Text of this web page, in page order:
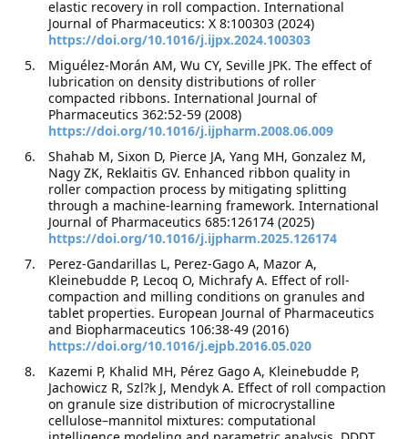
elastic recovery in roll compaction. International
Journal of Pharmaceutics: X 8:100303 (2024)
https://doi.org/10.1016/j.ijpx.2024.100303
Miguélez-Morán AM, Wu CY, Seville JPK. The effect of
lubrication on density distributions of roller
compacted ribbons. International Journal of
Pharmaceutics 362:52-59 (2008)
https://doi.org/10.1016/j.ijpharm.2008.06.009
Shahab M, Sixon D, Pierce JA, Yang MH, Gonzalez M,
Nagy ZK, Reklaitis GV. Enhanced ribbon quality in
roller compaction process by mitigating splitting
through a machine-learning framework. International
Journal of Pharmaceutics 685:126174 (2025)
https://doi.org/10.1016/j.ijpharm.2025.126174
Perez-Gandarillas L, Perez-Gago A, Mazor A,
Kleinebudde P, Lecoq O, Michrafy A. Effect of roll-
compaction and milling conditions on granules and
tablet properties. European Journal of Pharmaceutics
and Biopharmaceutics 106:38-49 (2016)
https://doi.org/10.1016/j.ejpb.2016.05.020
Kazemi P, Khalid MH, Pérez Gago A, Kleinebudde P,
Jachowicz R, Szl?k J, Mendyk A. Effect of roll compaction
on granule size distribution of microcrystalline
cellulose–mannitol mixtures: computational